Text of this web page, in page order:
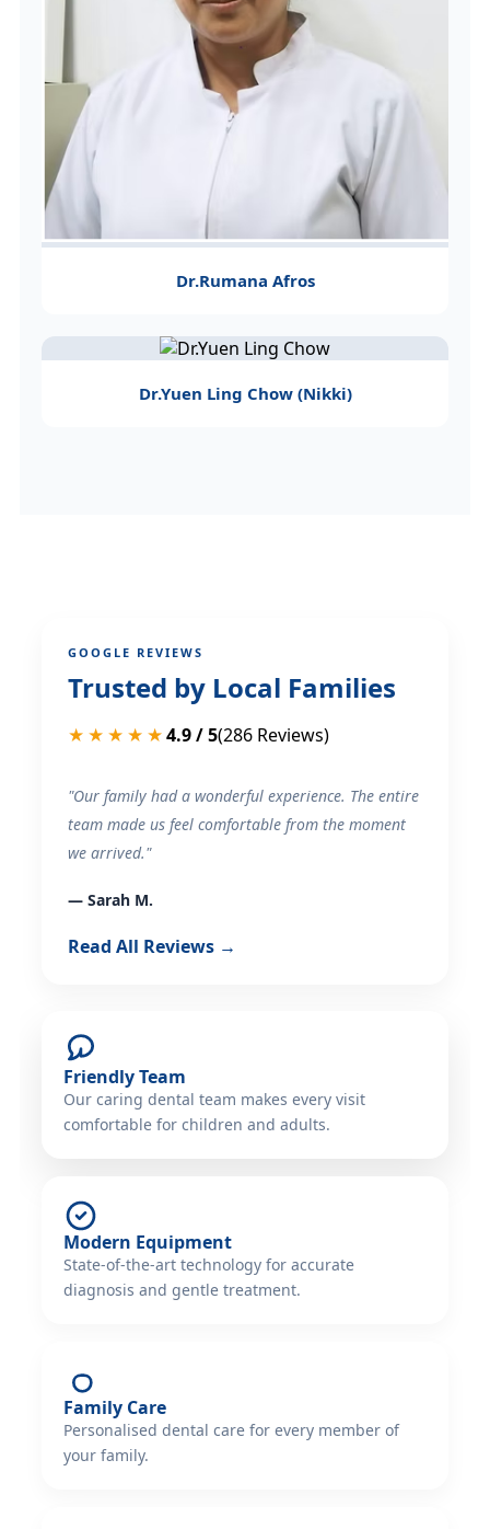
Dr.Rumana Afros
Dr.Yuen Ling Chow (Nikki)
GOOGLE REVIEWS
Trusted by Local Families
★★★★★4.9 / 5(286 Reviews)
"Our family had a wonderful experience. The entire
team made us feel comfortable from the moment
we arrived."
— Sarah M.
Read All Reviews →
Friendly Team
Our caring dental team makes every visit
comfortable for children and adults.
Modern Equipment
State-of-the-art technology for accurate
diagnosis and gentle treatment.
Family Care
Personalised dental care for every member of
your family.